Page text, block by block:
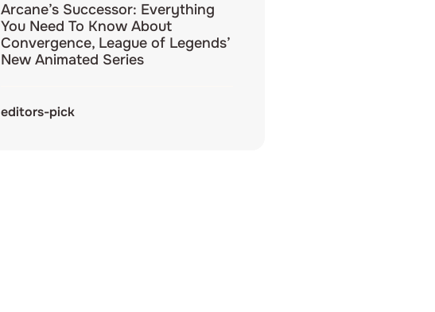
Arcane’s Successor: Everything
You Need To Know About
Convergence, League of Legends’
New Animated Series
editors-pick